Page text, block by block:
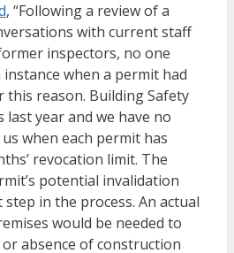
, “Following a review of a
with current staff
inspectors, no one
when a permit had
this reason. Building Safety
last year and we have no
when each permit has
revocation limit. The
potential invalidation
in the process. An actual
would be needed to
absence of construction